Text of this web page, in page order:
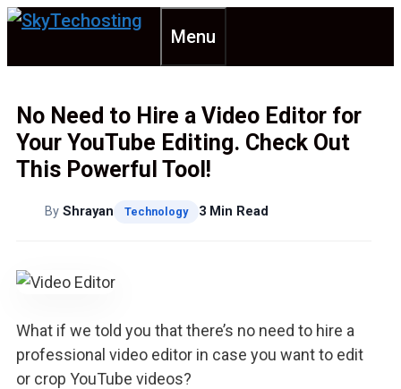
Skip
content
Menu
No Need to Hire a Video Editor for
Your YouTube Editing. Check Out
This Powerful Tool!
By Shrayan Technology 3 Min Read
What if we told you that there’s no need to hire a
professional video editor in case you want to edit
or crop YouTube videos?